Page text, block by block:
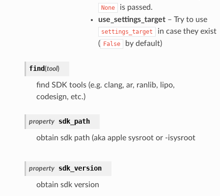
None
is passed.
use_settings_target– Try to use
settings_target
in case they exist
( False by default)
find(tool)
find SDK tools (e.g. clang, ar, ranlib, lipo,
codesign, etc.)
property sdk_path
obtain sdk path (aka apple sysroot or -isysroot
property sdk_version
obtain sdk version